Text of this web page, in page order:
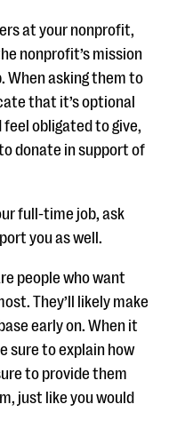
at your nonprofit,
nonprofit’s mission
When asking them to
that it’s optional
obligated to give,
donate in support of
full-time job, ask
you as well.
people who want
They’ll likely make
early on. When it
sure to explain how
to provide them
just like you would